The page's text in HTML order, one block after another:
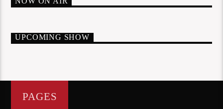
UPCOMING SHOW
PAGES